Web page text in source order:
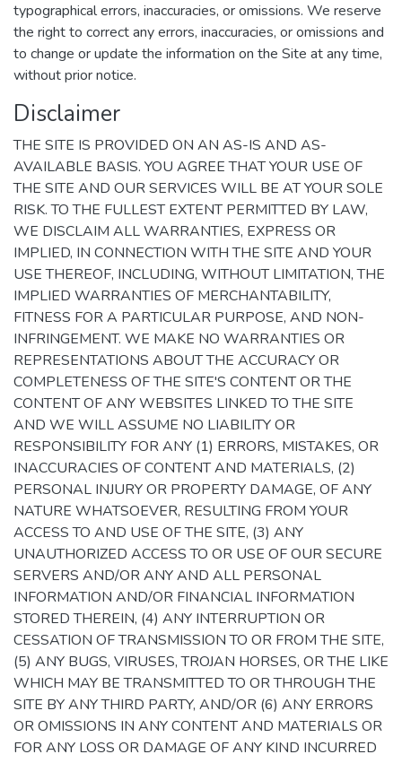
typographical errors, inaccuracies, or omissions. We reserve
the right to correct any errors, inaccuracies, or omissions and
to change or update the information on the Site at any time,
without prior notice.
Disclaimer
THE SITE IS PROVIDED ON AN AS-IS AND AS-
AVAILABLE BASIS. YOU AGREE THAT YOUR USE OF
THE SITE AND OUR SERVICES WILL BE AT YOUR SOLE
RISK. TO THE FULLEST EXTENT PERMITTED BY LAW,
WE DISCLAIM ALL WARRANTIES, EXPRESS OR
IMPLIED, IN CONNECTION WITH THE SITE AND YOUR
USE THEREOF, INCLUDING, WITHOUT LIMITATION, THE
IMPLIED WARRANTIES OF MERCHANTABILITY,
FITNESS FOR A PARTICULAR PURPOSE, AND NON-
INFRINGEMENT. WE MAKE NO WARRANTIES OR
REPRESENTATIONS ABOUT THE ACCURACY OR
COMPLETENESS OF THE SITE'S CONTENT OR THE
CONTENT OF ANY WEBSITES LINKED TO THE SITE
AND WE WILL ASSUME NO LIABILITY OR
RESPONSIBILITY FOR ANY (1) ERRORS, MISTAKES, OR
INACCURACIES OF CONTENT AND MATERIALS, (2)
PERSONAL INJURY OR PROPERTY DAMAGE, OF ANY
NATURE WHATSOEVER, RESULTING FROM YOUR
ACCESS TO AND USE OF THE SITE, (3) ANY
UNAUTHORIZED ACCESS TO OR USE OF OUR SECURE
SERVERS AND/OR ANY AND ALL PERSONAL
INFORMATION AND/OR FINANCIAL INFORMATION
STORED THEREIN, (4) ANY INTERRUPTION OR
CESSATION OF TRANSMISSION TO OR FROM THE SITE,
(5) ANY BUGS, VIRUSES, TROJAN HORSES, OR THE LIKE
WHICH MAY BE TRANSMITTED TO OR THROUGH THE
SITE BY ANY THIRD PARTY, AND/OR (6) ANY ERRORS
OR OMISSIONS IN ANY CONTENT AND MATERIALS OR
FOR ANY LOSS OR DAMAGE OF ANY KIND INCURRED